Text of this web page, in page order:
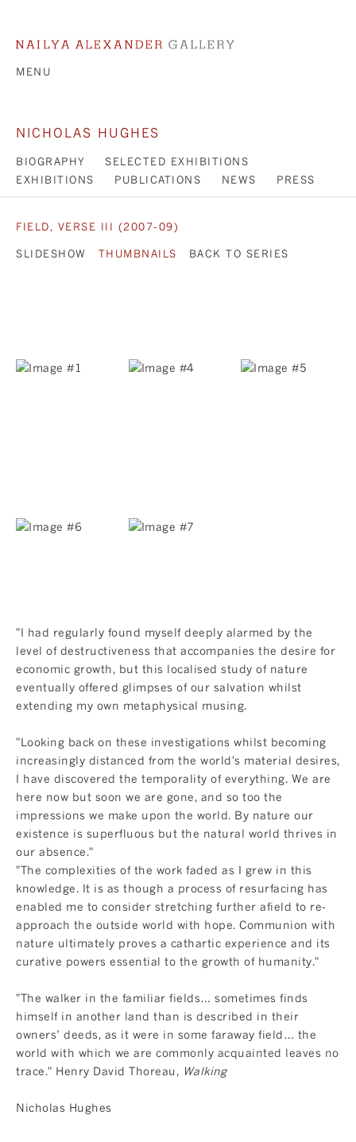
MENU
NICHOLAS HUGHES
BIOGRAPHY
SELECTED EXHIBITIONS
EXHIBITIONS
PUBLICATIONS NEWS PRESS
FIELD, VERSE III (2007-09)
SLIDESHOW THUMBNAILS BACK TO SERIES
"I had regularly found myself deeply alarmed by the
level of destructiveness that accompanies the desire for
economic growth, but this localised study of nature
eventually offered glimpses of our salvation whilst
extending my own metaphysical musing.
"Looking back on these investigations whilst becoming
increasingly distanced from the world's material desires,
I have discovered the temporality of everything. We are
here now but soon we are gone, and so too the
impressions we make upon the world. By nature our
existence is superfluous but the natural world thrives in
our absence."
"The complexities of the work faded as I grew in this
knowledge. It is as though a process of resurfacing has
enabled me to consider stretching further afield to re-
approach the outside world with hope. Communion with
nature ultimately proves a cathartic experience and its
curative powers essential to the growth of humanity."
"The walker in the familiar fields… sometimes finds
himself in another land than is described in their
owners’ deeds, as it were in some faraway field… the
world with which we are commonly acquainted leaves no
trace." Henry David Thoreau, Walking
Nicholas Hughes